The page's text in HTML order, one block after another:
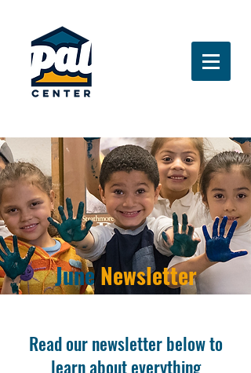
JuneNewsletter
Read our newsletter below to
learn about everything